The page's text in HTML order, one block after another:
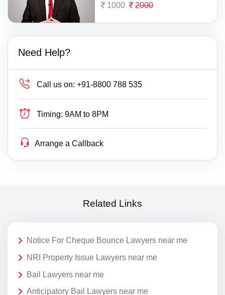
1000 2000
Need Help?
Call us on: +91-8800 788 535
Timing: 9AM to 8PM
Arrange a Callback
Related Links
Notice For Cheque Bounce Lawyers near me
NRI Property Issue Lawyers near me
Bail Lawyers near me
Anticipatory Bail Lawyers near me